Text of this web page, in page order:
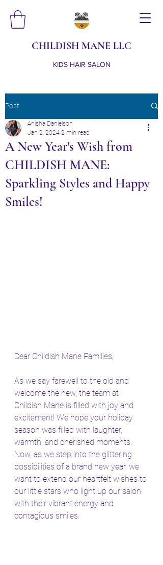
CHILDISH MANE LLC
KIDS HAIR SALON
Post
A New Year's Wish from
CHILDISH MANE:
Sparkling Styles and Happy
Smiles!
Anisha Danielson
Jan 2, 2024 2 min read
Dear Childish Mane Families,
As we say farewell to the old and
welcome the new, the team at
Childish Mane is filled with joy and
excitement! We hope your holiday
season was filled with laughter,
warmth, and cherished moments.
Now, as we step into the glittering
possibilities of a brand new year, we
want to extend our heartfelt wishes to
our little stars who light up our salon
with their vibrant energy and
contagious smiles.